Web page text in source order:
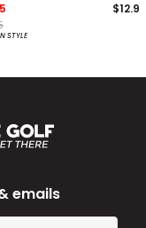
STYLE
emails